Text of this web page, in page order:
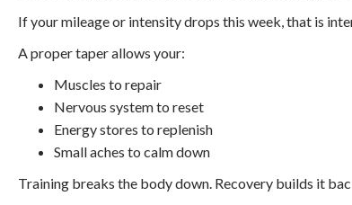
If your mileage or intensity drops this week, that is
A proper taper allows your:
Muscles to repair
Nervous system to reset
Energy stores to replenish
Small aches to calm down
Training breaks the body down. Recovery builds it